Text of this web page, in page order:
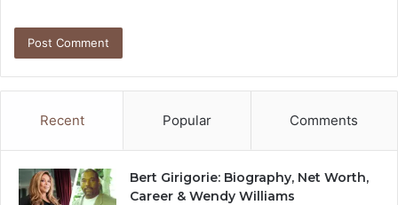
Recent Popular Comments
Bert Girigorie: Biography, Net Worth,
Career & Wendy Williams